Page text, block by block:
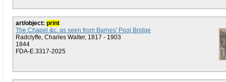
art/object: print
The Chapel &c. as seen from Barnes' Pool Bridge
Radclyffe, Charles Walter, 1817 - 1903
1844
FDA-E.3317-2025